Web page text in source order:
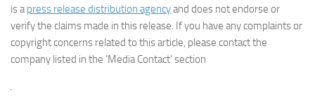
is apress release distribution agencyand does not endorse or
verify the claims made in this release. If you have any complaints or
copyright concerns related to this article, please contact the
company listed in the ‘Media Contact’ section